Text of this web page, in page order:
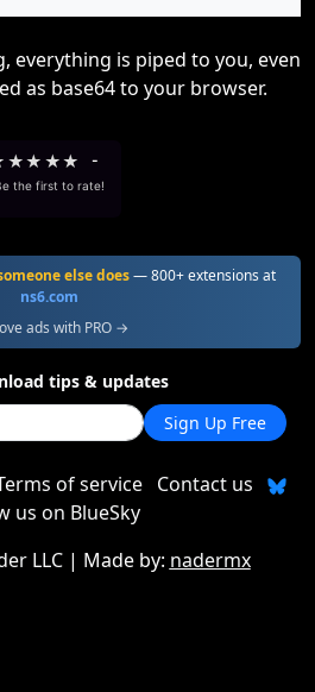
everything is piped to you, even
as base64 to your browser.
★★ ★★ -
the first to rate!
else does— 800+ extensions at
ns6.com
ads with PRO →
tips & updates
Sign Up Free
of service Contact us
us on BlueSky
LLC| Made by: nadermx